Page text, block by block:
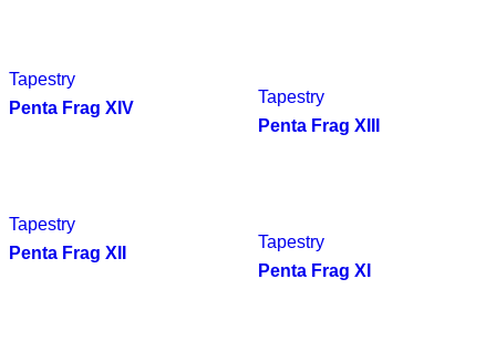
Tapestry
Penta Frag XIV
Tapestry
Penta Frag XIII
Tapestry
Penta Frag XII
Tapestry
Penta Frag XI